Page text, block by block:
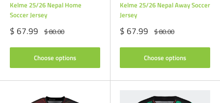
Kelme 25/26 Nepal Home
Soccer Jersey
Sale
price
$ 67.99 Regular
price
$ 80.00
Choose options
Kelme 25/26 Nepal Away Soccer
Jersey
Sale
price
$ 67.99 Regular
price
$ 80.00
Choose options